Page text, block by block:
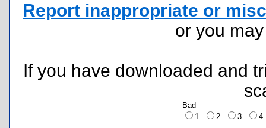
Report inappropriate or
or you
If you have downloaded and
Bad
1
2 3